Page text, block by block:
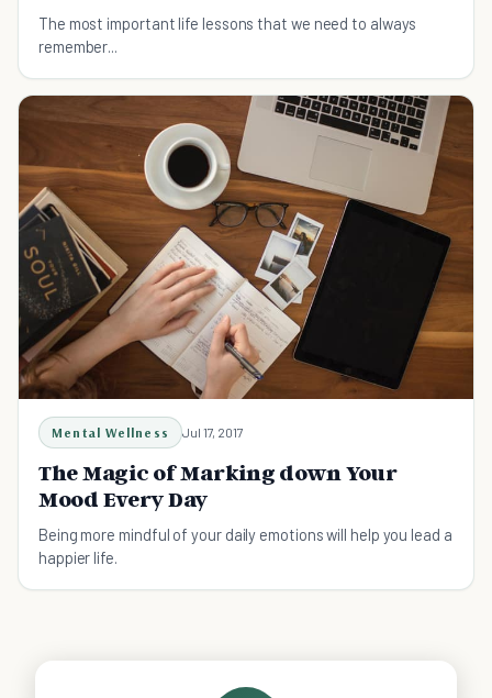
The most important life lessons that we need to always
remember...
Mental Wellness Jul 17, 2017
The Magic of Marking down Your
Mood Every Day
Being more mindful of your daily emotions will help you lead a
happier life.